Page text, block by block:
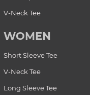
V-Neck Tee
WOMEN
Short Sleeve Tee
V-Neck Tee
Long Sleeve Tee